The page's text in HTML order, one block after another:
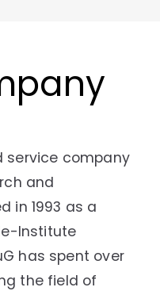
service company
and
in 1993 as a
Institute
has spent over
the field of